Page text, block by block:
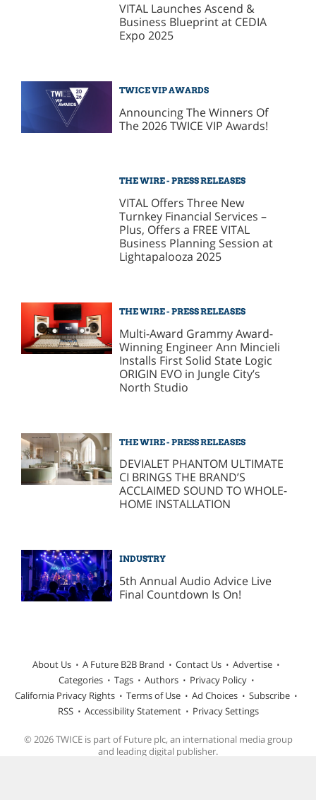
VITAL Launches Ascend &
Business Blueprint at CEDIA
Expo 2025
TWICE VIP AWARDS
Announcing The Winners Of
The 2026 TWICE VIP Awards!
THE WIRE - PRESS RELEASES
VITAL Offers Three New
Turnkey Financial Services –
Plus, Offers a FREE VITAL
Business Planning Session at
Lightapalooza 2025
THE WIRE - PRESS RELEASES
Multi-Award Grammy Award-
Winning Engineer Ann Mincieli
Installs First Solid State Logic
ORIGIN EVO in Jungle City’s
North Studio
THE WIRE - PRESS RELEASES
DEVIALET PHANTOM ULTIMATE
CI BRINGS THE BRAND’S
ACCLAIMED SOUND TO WHOLE-
HOME INSTALLATION
INDUSTRY
5th Annual Audio Advice Live
Final Countdown Is On!
About Us A Future B2B Brand Contact Us
Advertise
Categories
Tags Authors
Privacy Policy
California Privacy Rights
Terms of Use Ad Choices
Subscribe
RSS
Accessibility Statement Privacy Settings
© 2026 TWICE is part of Future plc, an international media group
and leading digital publisher.